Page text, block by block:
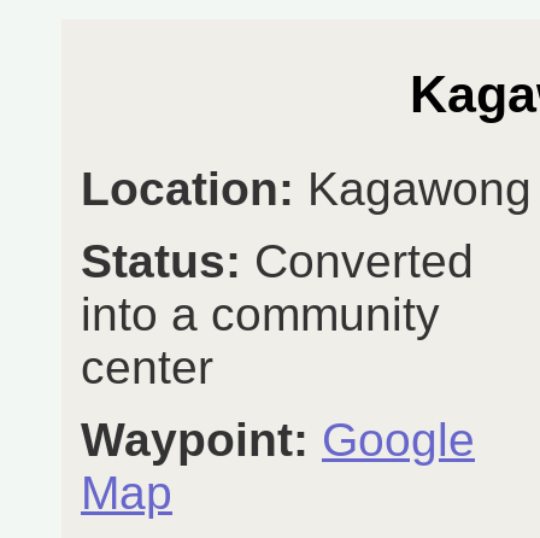
Location: Kagawong
Status: Converted
into a community
center
Waypoint: Google
Map